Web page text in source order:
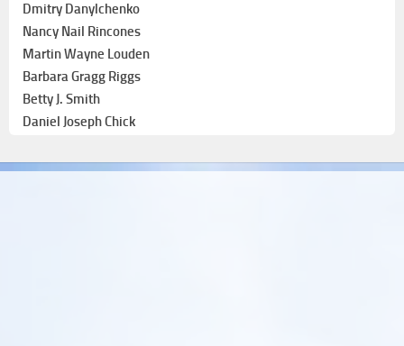
Dmitry Danylchenko
Nancy Nail Rincones
Martin Wayne Louden
Barbara Gragg Riggs
Betty J. Smith
Daniel Joseph Chick